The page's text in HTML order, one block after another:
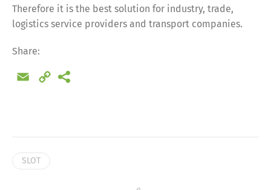
Therefore it is the best solution for industry, trade,
logistics service providers and transport companies.
Share:
Email
Copy
SLOT
Share